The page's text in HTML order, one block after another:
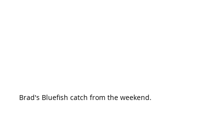
Brad's Bluefish catch from the weekend.